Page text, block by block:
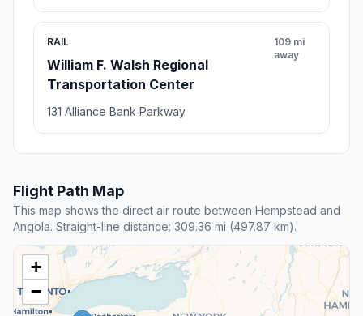
RAIL
William F. Walsh Regional
Transportation Center
109 mi
away
131 Alliance Bank Parkway
Flight Path Map
This map shows the direct air route between Hempstead and
Angola. Straight-line distance: 309.36 mi (497.87 km).
+
−